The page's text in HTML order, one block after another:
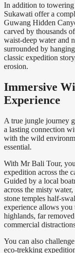
In addition to
Sukawati offer a
Guwang Hidden
carved by thousands
waist-deep water and
surrounded by
classic expedition
erosion.
Immersive
Experience
A true jungle journey
a lasting connection
with the wild
essential.
With Mr Bali Tour,
expedition across the
Guided by a local
across the misty
stone temples half-
experience allows you
highlands, far
commercial
You can also
eco-trekking